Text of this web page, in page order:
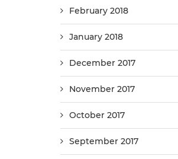
February 2018
January 2018
December 2017
November 2017
October 2017
September 2017